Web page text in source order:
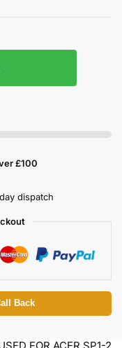
£100
dispatch
Back